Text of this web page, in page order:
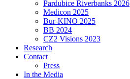
Pardubice Riverbanks 2026
Medicon 2025
Bur-KINO 2025
BB 2024
CZ2 Visions 2023
Research
Contact
Press
In the Media